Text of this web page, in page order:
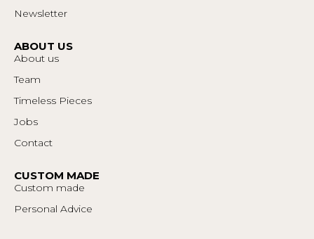
Newsletter
ABOUT US
About us
Team
Timeless Pieces
Jobs
Contact
CUSTOM MADE
Custom made
Personal Advice